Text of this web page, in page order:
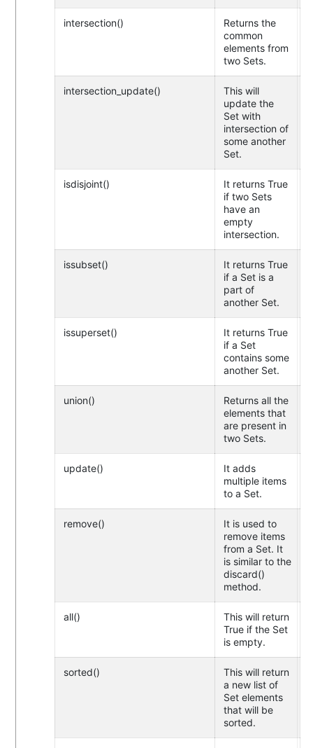
intersection()
Returns the
common
elements from
two Sets.
intersection_update()
This will
update the
Set with
intersection of
some another
Set.
isdisjoint()
It returns True
if two Sets
have an
empty
intersection.
issubset()
It returns True
if a Set is a
part of
another Set.
issuperset()
It returns True
if a Set
contains some
another Set.
union()
Returns all the
elements that
are present in
two Sets.
update()
It adds
multiple items
to a Set.
remove()
It is used to
remove items
from a Set. It
is similar to the
discard()
method.
all()
This will return
True if the Set
is empty.
sorted()
This will return
a new list of
Set elements
that will be
sorted.